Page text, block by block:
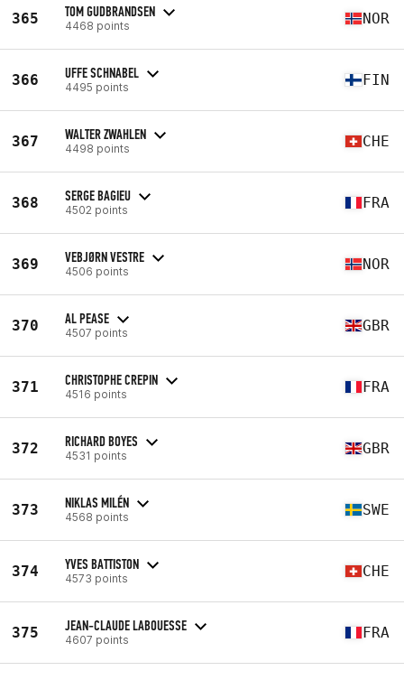
365 TOM GUDBRANDSEN
4468 points NOR
366 UFFE SCHNABEL
4495 points FIN
367 WALTER ZWAHLEN
4498 points CHE
368 SERGE BAGIEU
4502 points FRA
369 VEBJØRN VESTRE
4506 points NOR
370 AL PEASE
4507 points GBR
371 CHRISTOPHE CREPIN
4516 points FRA
372 RICHARD BOYES
4531 points GBR
373 NIKLAS MILÉN
4568 points SWE
374 YVES BATTISTON
4573 points CHE
375 JEAN-CLAUDE LABOUESSE
4607 points FRA